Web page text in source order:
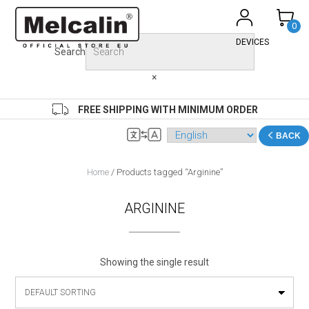
Skip
content
0
DEVICES
Search
×
FREE SHIPPING WITH MINIMUM ORDER
BACK
Home/ Products tagged “Arginine”
ARGININE
Showing the single result